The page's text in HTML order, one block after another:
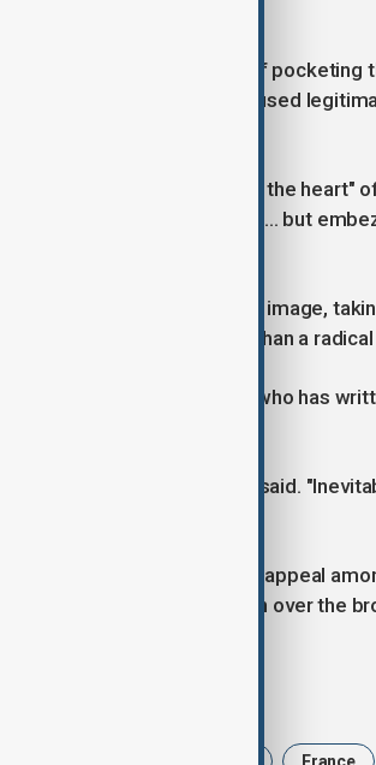
were not accused of
had said the money was used
said Le Pen had been "at the
not administrative errors ... but
has long sought to soften her image,
as a leader-in-waiting rather than a
Benedetti, a political analyst who has
a seismic political event," he said.
has helped expand the RN's appeal
he has the experience to win over the